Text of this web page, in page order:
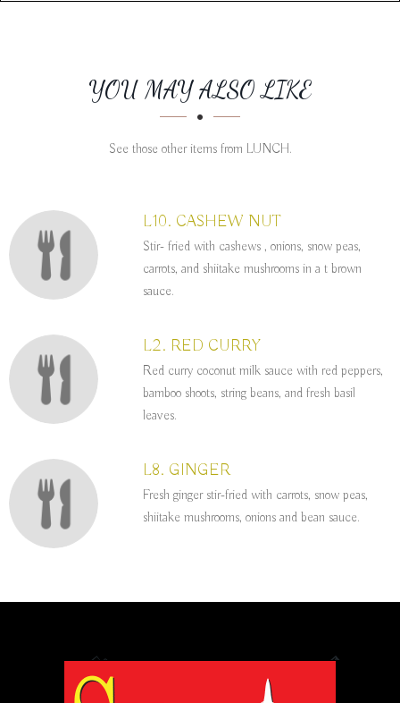
SECTION
SECTIONYOU MAY ALSO LIKE
See those other items from LUNCH.
L10. CASHEW NUT
Stir- fried with cashews , onions, snow peas,
carrots, and shiitake mushrooms in a t brown
sauce.
L2. RED CURRY
Red curry coconut milk sauce with red peppers,
bamboo shoots, string beans, and fresh basil
leaves.
L8. GINGER
Fresh ginger stir-fried with carrots, snow peas,
shiitake mushrooms, onions and bean sauce.